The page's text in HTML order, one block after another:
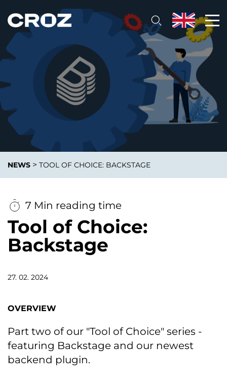
NEWS > TOOL OF CHOICE: BACKSTAGE
7 Min reading time
Tool of Choice:
Backstage
27. 02. 2024
OVERVIEW
Part two of our "Tool of Choice" series -
featuring Backstage and our newest
backend plugin.